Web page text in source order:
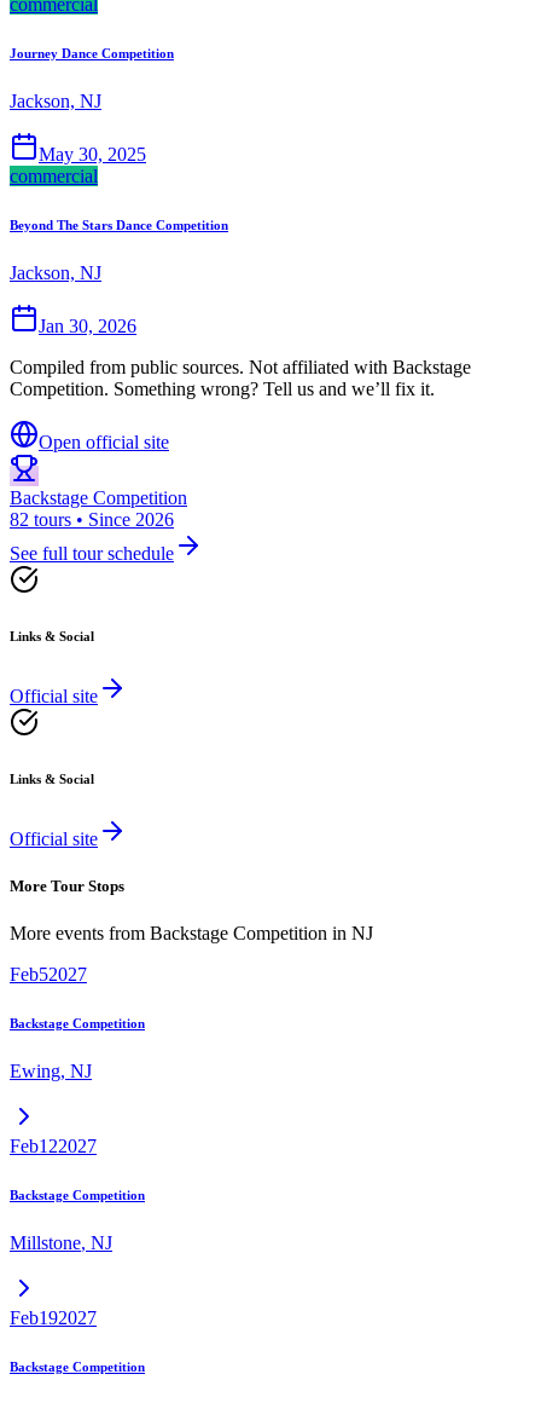
commercial
Journey Dance Competition
Jackson, NJ
May 30, 2025
commercial
Beyond The Stars Dance Competition
Jackson, NJ
Jan 30, 2026
Compiled from public sources. Not affiliated with Backstage
Competition. Something wrong? Tell us and we’ll fix it.
Open official site
Backstage Competition
82 tours • Since 2026
See full tour schedule
Links & Social
Official site
Links & Social
Official site
More Tour Stops
More events from Backstage Competition in NJ
Feb52027
Backstage Competition
Ewing, NJ
Feb122027
Backstage Competition
Millstone, NJ
Feb192027
Backstage Competition